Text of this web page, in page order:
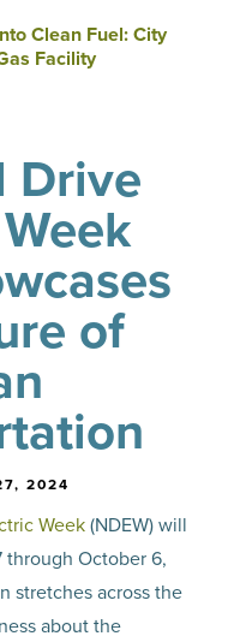
Clean Fuel: City
Facility
Drive
of
2024
Week (NDEW) will
through October 6,
stretches across the
about the